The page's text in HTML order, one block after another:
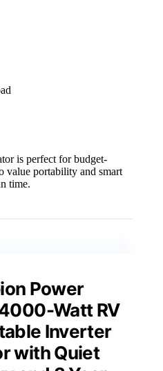
is perfect for budget-
value portability and smart
time.
Power
Watt RV
Inverter
with Quiet